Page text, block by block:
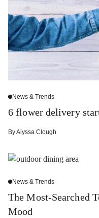
News & Trends
6 flower delivery
ByAlyssa Clough
News & Trends
The Most-Searched
Mood